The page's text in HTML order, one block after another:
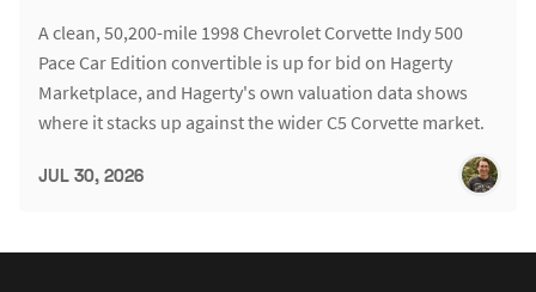
A clean, 50,200-mile 1998 Chevrolet Corvette Indy 500
Pace Car Edition convertible is up for bid on Hagerty
Marketplace, and Hagerty's own valuation data shows
where it stacks up against the wider C5 Corvette market.
JUL 30, 2026